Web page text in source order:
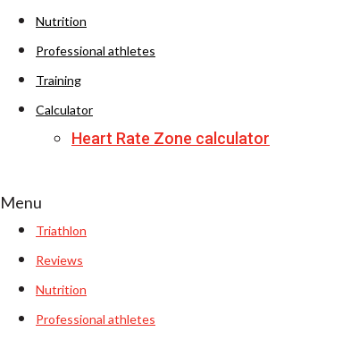
Nutrition
Professional athletes
Training
Calculator
Heart Rate Zone calculator
Menu
Triathlon
Reviews
Nutrition
Professional athletes